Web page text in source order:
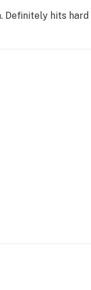
Definitely hits